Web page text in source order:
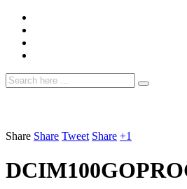
Share Share Tweet Share +1